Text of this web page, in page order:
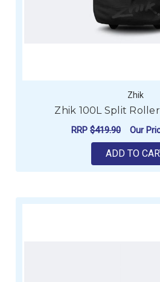
Zhik
Zhik 100L Split
RRP $419.90 Our
ADD TO